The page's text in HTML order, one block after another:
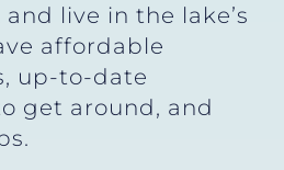
live in the lake’s
affordable
up-to-date
get around, and